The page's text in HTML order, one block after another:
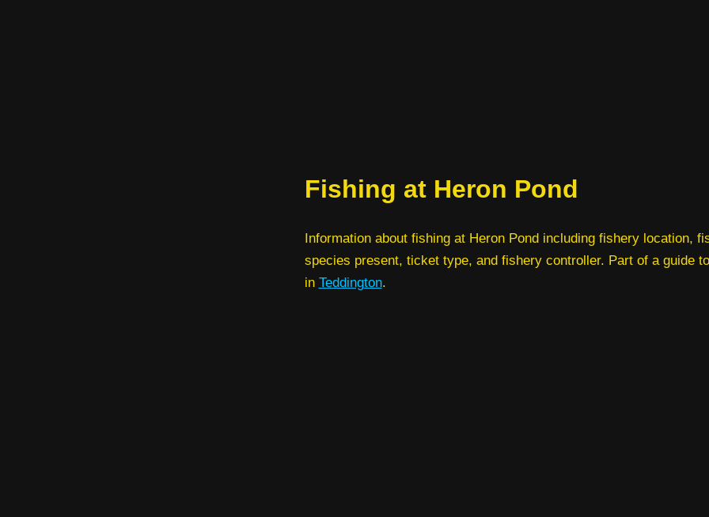
Fishing at Heron Pond
Information about fishing at Heron Pond including fishery location,
species present, ticket type, and fishery controller. Part of a guide
in Teddington.